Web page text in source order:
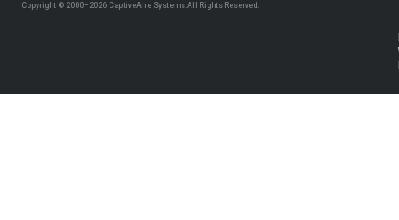
Copyright © 2000–2026 CaptiveAire Systems.All Rights Reserved.